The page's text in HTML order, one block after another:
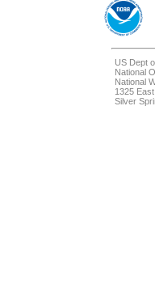
US Dept
National
National
1325 East
Silver